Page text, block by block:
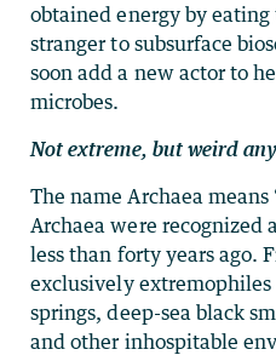
obtained energy by
stranger to subsurface
soon add a new actor to
microbes.
Not extreme, but weird
The name Archaea
Archaea were
less than forty years ago.
exclusively
springs, deep-sea black
and other inhospitable